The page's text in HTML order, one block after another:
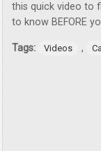
this quick video to
to know BEFORE
Tags: Videos ,